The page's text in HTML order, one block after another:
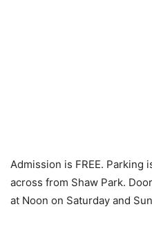
Admission is FREE. Parking
across from Shaw Park.
at Noon on Saturday and